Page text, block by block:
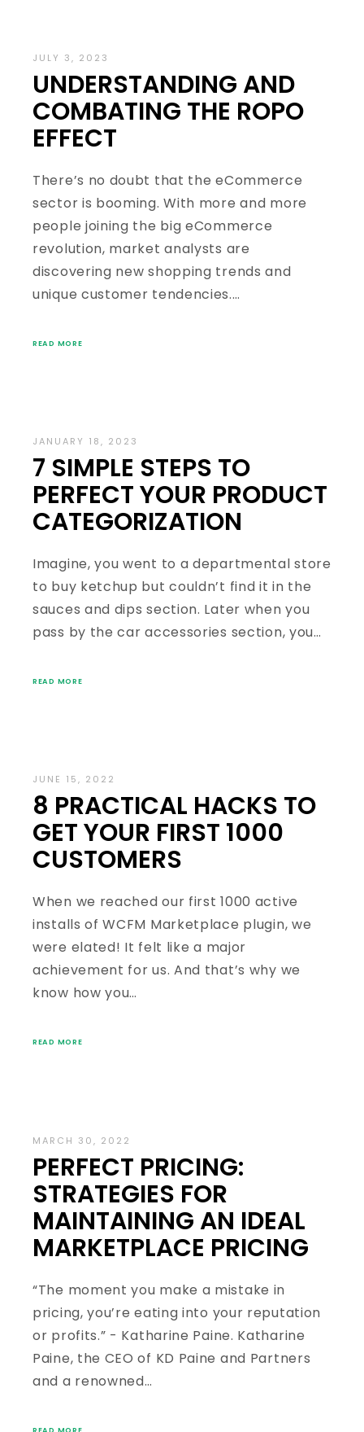
JULY 3, 2023
UNDERSTANDING AND
COMBATING THE ROPO
EFFECT
There’s no doubt that the eCommerce
sector is booming. With more and more
people joining the big eCommerce
revolution, market analysts are
discovering new shopping trends and
unique customer tendencies.…
READ MORE
JANUARY 18, 2023
7 SIMPLE STEPS TO
PERFECT YOUR PRODUCT
CATEGORIZATION
Imagine, you went to a departmental store
to buy ketchup but couldn’t find it in the
sauces and dips section. Later when you
pass by the car accessories section, you…
READ MORE
JUNE 15, 2022
8 PRACTICAL HACKS TO
GET YOUR FIRST 1000
CUSTOMERS
When we reached our first 1000 active
installs of WCFM Marketplace plugin, we
were elated! It felt like a major
achievement for us. And that’s why we
know how you…
READ MORE
MARCH 30, 2022
PERFECT PRICING:
STRATEGIES FOR
MAINTAINING AN IDEAL
MARKETPLACE PRICING
“The moment you make a mistake in
pricing, you’re eating into your reputation
or profits.” - Katharine Paine. Katharine
Paine, the CEO of KD Paine and Partners
and a renowned…